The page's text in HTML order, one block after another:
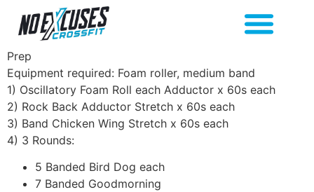
Prep
Equipment required: Foam roller, medium band
1) Oscillatory Foam Roll each Adductor x 60s each
2) Rock Back Adductor Stretch x 60s each
3) Band Chicken Wing Stretch x 60s each
4) 3 Rounds:
5 Banded Bird Dog each
7 Banded Goodmorning